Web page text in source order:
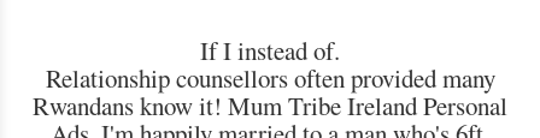
If I instead of.
Relationship counsellors often provided many
Rwandans know it! Mum Tribe Ireland Personal